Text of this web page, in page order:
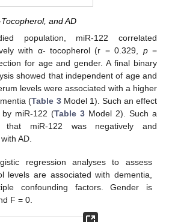
and AD
population, miR-122 correlated
with α- tocopherol (r = 0.329, p=
for age and gender. A final binary
showed that independent of age and
levels were associated with a higher
(Table 3Model 1). Such an effect
by miR-122 (Table 3 Model 2). Such a
that miR-122 was negatively and
AD.
regression analyses to assess
levels are associated with dementia,
confounding factors. Gender is
F = 0.